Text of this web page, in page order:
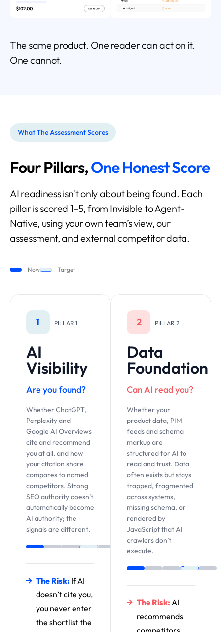
The same product. One reader can act on it.
One cannot.
What The Assessment Scores
Four Pillars,One Honest Score
AI readiness isn’t only about being found. Each
pillar is scored 1–5, from Invisible to Agent-
Native, using your own team’s view, our
assessment, and external competitor data.
Now Target
1 PILLAR 1
AI
Visibility
Are you found?
Whether ChatGPT,
Perplexity and
Google AI Overviews
cite and recommend
you at all, and how
your citation share
compares to named
competitors. Strong
SEO authority doesn’t
automatically become
AI authority; the
signals are different.
The Risk: If AI
doesn’t cite you,
you never enter
the shortlist the
2 PILLAR 2
Data
Foundation
Can AI read you?
Whether your
product data, PIM
feeds and schema
markup are
structured for AI to
read and trust. Data
often exists but stays
trapped, fragmented
across systems,
missing schema, or
rendered by
JavaScript that AI
crawlers don’t
execute.
The Risk: AI
recommends